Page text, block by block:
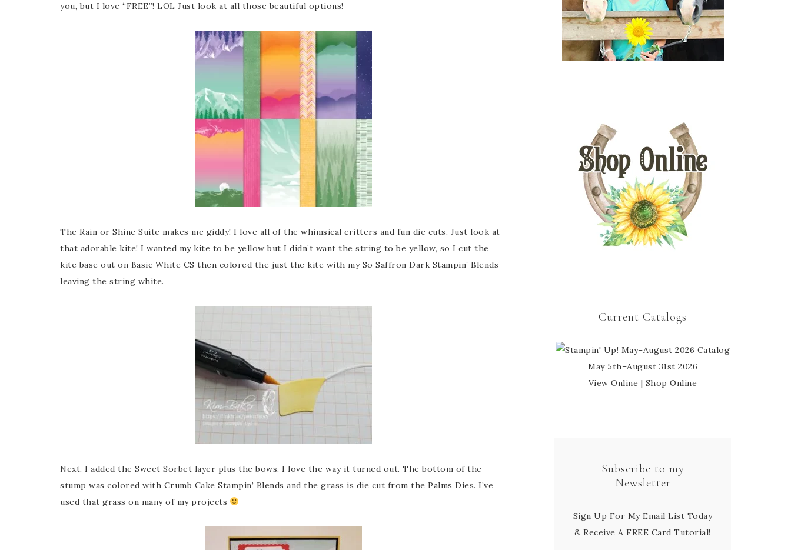
you, but I love “FREE”! LOL Just look at all those beautiful options!
The Rain or Shine Suite makes me giddy! I love all of the whimsical critters and fun die cuts. Just look at
that adorable kite! I wanted my kite to be yellow but I didn’t want the string to be yellow, so I cut the
kite base out on Basic White CS then colored the just the kite with my So Saffron Dark Stampin’ Blends
leaving the string white.
Next, I added the Sweet Sorbet layer plus the bows. I love the way it turned out. The bottom of the
stump was colored with Crumb Cake Stampin’ Blends and the grass is die cut from the Palms Dies. I’ve
used that grass on many of my projects
Current Catalogs
May 5th–August 31st 2026
View Online | Shop Online
Subscribe to my
Newsletter
Sign Up For My Email List Today
& Receive A FREE Card Tutorial!